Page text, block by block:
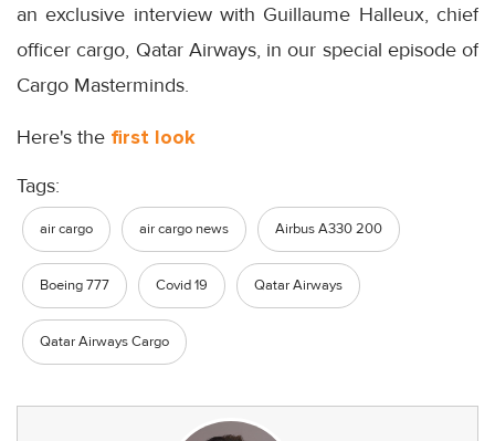
an exclusive interview with Guillaume Halleux, chief
officer cargo, Qatar Airways, in our special episode of
Cargo Masterminds.
Here's the first look
Tags:
air cargo air cargo news Airbus A330 200
Boeing 777 Covid 19 Qatar Airways
Qatar Airways Cargo